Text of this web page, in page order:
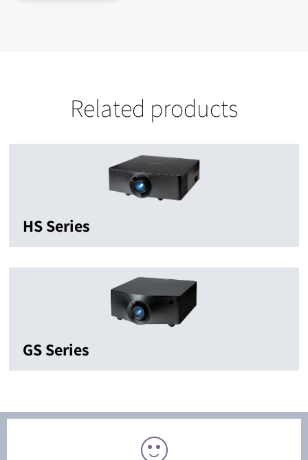
Related products
HS Series
GS Series